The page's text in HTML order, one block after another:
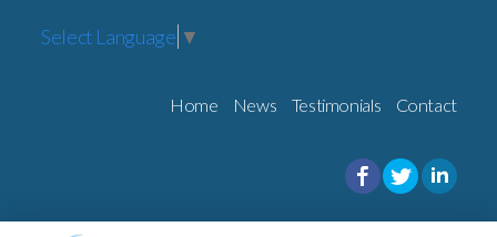
Select Language ▼
Home News Testimonials Contact